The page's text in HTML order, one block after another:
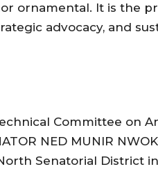
ornamental. It is the
advocacy, and
Committee on
NED MUNIR
Senatorial District